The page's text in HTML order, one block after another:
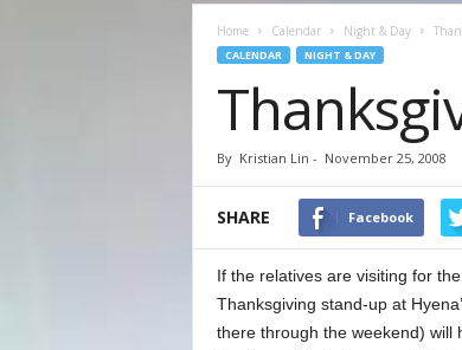
Home Calendar Night & Day
CALENDAR NIGHT & DAY
By Kristian Lin - November 25, 2008
SHARE Facebook
If the relatives are visiting for
Thanksgiving stand-up at
there through the weekend) will